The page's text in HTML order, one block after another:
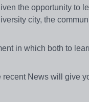
the opportunity to
city, the
in which both to
recent News will give